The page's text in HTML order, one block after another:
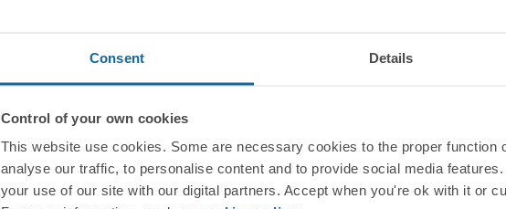
Consent Details
Control of your own cookies
This website use cookies. Some are necessary cookies to the proper function
analyse our traffic, to personalise content and to provide social media
your use of our site with our digital partners. Accept when you're ok with it or